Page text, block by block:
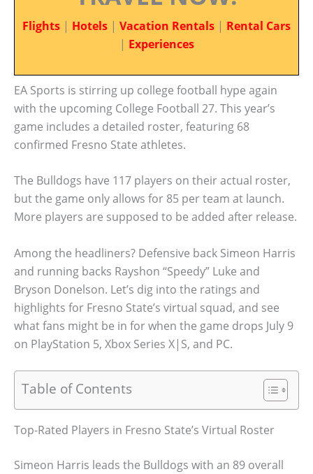
Flights | Hotels | Vacation Rentals | Rental Cars
| Experiences
EA Sports is stirring up college football hype again
with the upcoming College Football 27. This year’s
game includes a detailed roster, featuring 68
confirmed Fresno State athletes.
The Bulldogs have 117 players on their actual roster,
but the game only allows for 85 per team at launch.
More players are supposed to be added after release.
Among the headliners? Defensive back Simeon Harris
and running backs Rayshon “Speedy” Luke and
Bryson Donelson. Let’s dig into the ratings and
highlights for Fresno State’s virtual squad, and see
what fans might be in for when the game drops July 9
on PlayStation 5, Xbox Series X|S, and PC.
Table of Contents
Top-Rated Players in Fresno State’s Virtual Roster
Simeon Harris leads the Bulldogs with an 89 overall